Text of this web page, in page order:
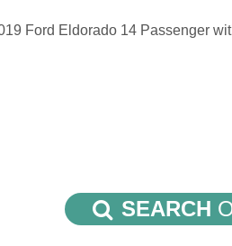
Ford Eldorado 14 Passenger
SEARCH